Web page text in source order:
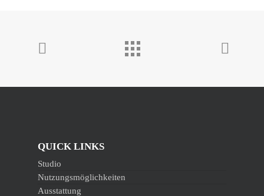
QUICK LINKS
Studio
Nutzungsmöglichkeiten
Ausstattung